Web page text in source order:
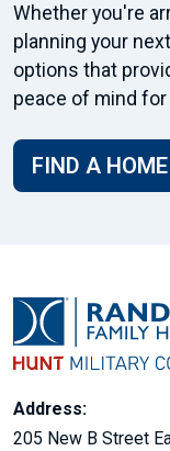
Whether you're
planning your
options that
peace of mind for
FIND A HOME
Address:
205 New B Street